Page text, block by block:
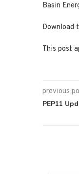
Basin
Download
This post
previous
PEP11